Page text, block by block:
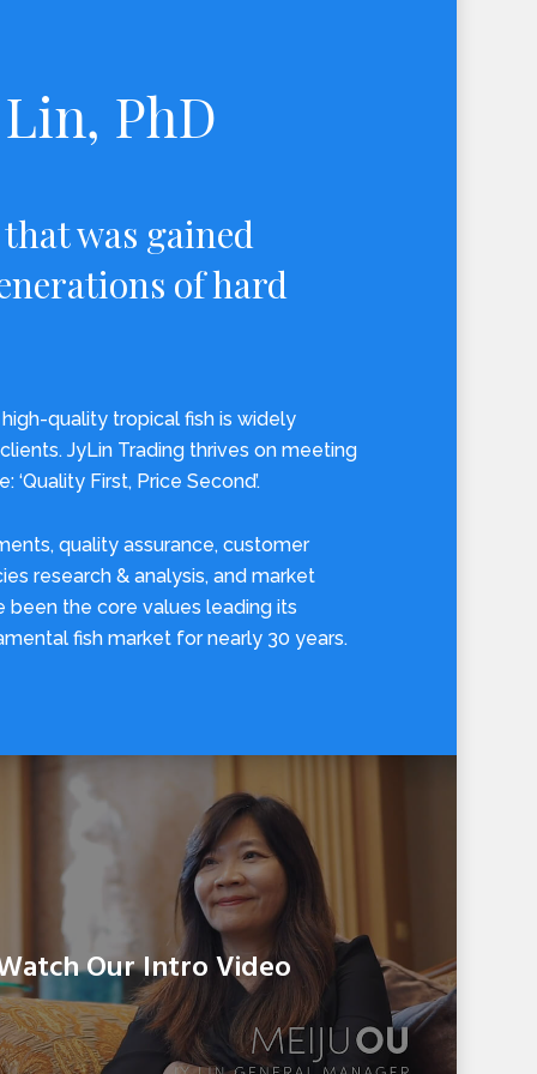
PhD
was gained
of hard
quality tropical fish is widely
JyLin Trading thrives on meeting
‘Quality First, Price Second’.
quality assurance, customer
research & analysis, and market
been the core values leading its
fish market for nearly 30 years.
Our Intro Video